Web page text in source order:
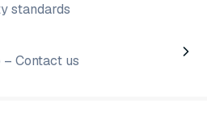
standards
Contact us